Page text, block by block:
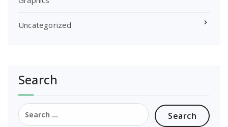
Uncategorized
Search
Search
for: